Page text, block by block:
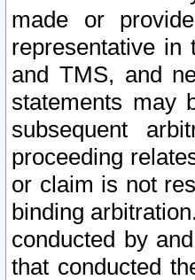
made or
representative in
and TMS, and
statements may
subsequent
proceeding
or claim is not
binding
conducted by
that conducted